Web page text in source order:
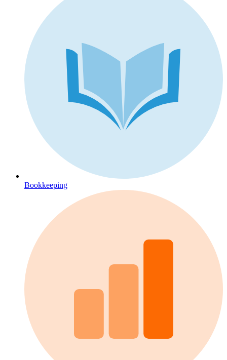
Bookkeeping